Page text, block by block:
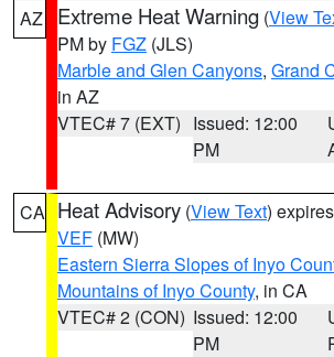
AZ Extreme Heat Warning (View
PM by FGZ (JLS)
Marble and Glen Canyons, Grand
in AZ
VTEC# 7 (EXT) Issued: 12:00
PM
CA Heat Advisory (View Text)
VEF (MW)
Eastern Sierra Slopes of Inyo
Mountains of Inyo County, in CA
VTEC# 2 (CON) Issued: 12:00
PM